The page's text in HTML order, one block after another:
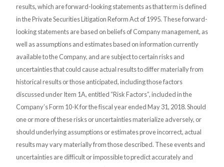
results, which are forward-looking statements as that term is defined
in the Private Securities Litigation Reform Act of 1995. These forward-
looking statements are based on beliefs of Company management, as
well as assumptions and estimates based on information currently
available to the Company, and are subject to certain risks and
uncertainties that could cause actual results to differ materially from
historical results or those anticipated, including those factors
discussed under Item 1A, entitled “Risk Factors”, included in the
Company’s Form 10-K for the fiscal year ended May 31, 2018. Should
one or more of these risks or uncertainties materialize adversely, or
should underlying assumptions or estimates prove incorrect, actual
results may vary materially from those described. These events and
uncertainties are difficult or impossible to predict accurately and